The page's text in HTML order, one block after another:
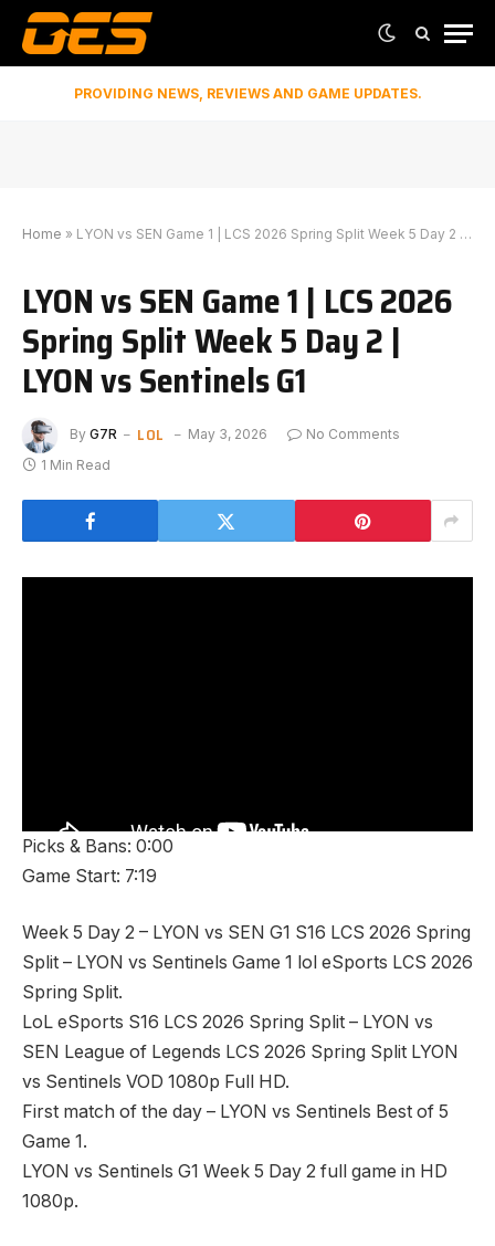
PROVIDING NEWS, REVIEWS AND GAME UPDATES.
Home » LYON vs SEN Game 1 | LCS 2026 Spring Split Week 5 Day 2 | LYON vs Sentinels G1
LYON vs SEN Game 1 | LCS 2026
Spring Split Week 5 Day 2 |
LYON vs Sentinels G1
By G7R LOL May 3, 2026
No Comments
1 Min Read
Picks & Bans: 0:00
Game Start: 7:19
Week 5 Day 2 – LYON vs SEN G1 S16 LCS 2026 Spring
Split – LYON vs Sentinels Game 1 lol eSports LCS 2026
Spring Split.
LoL eSports S16 LCS 2026 Spring Split – LYON vs
SEN League of Legends LCS 2026 Spring Split LYON
vs Sentinels VOD 1080p Full HD.
First match of the day – LYON vs Sentinels Best of 5
Game 1.
LYON vs Sentinels G1 Week 5 Day 2 full game in HD
1080p.